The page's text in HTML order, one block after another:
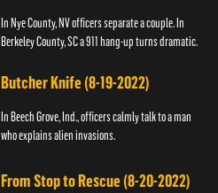
In Nye County, NV officers separate a couple. In
Berkeley County, SC a 911 hang-up turns dramatic.
Butcher Knife (8-19-2022)
In Beech Grove, Ind., officers calmly talk to a man
who explains alien invasions.
From Stop to Rescue (8-20-2022)